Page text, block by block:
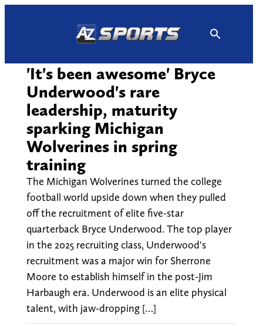
'It's been awesome' Bryce
Underwood's rare
leadership, maturity
sparking Michigan
Wolverines in spring
training
The Michigan Wolverines turned the college
football world upside down when they pulled
off the recruitment of elite five-star
quarterback Bryce Underwood. The top player
in the 2025 recruiting class, Underwood's
recruitment was a major win for Sherrone
Moore to establish himself in the post-Jim
Harbaugh era. Underwood is an elite physical
talent, with jaw-dropping […]